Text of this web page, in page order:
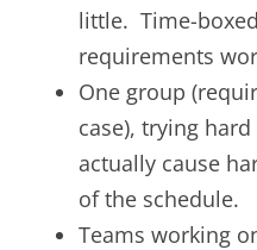
little. Time-
requirements
One group
case), trying
actually cause
of the schedule.
Teams working